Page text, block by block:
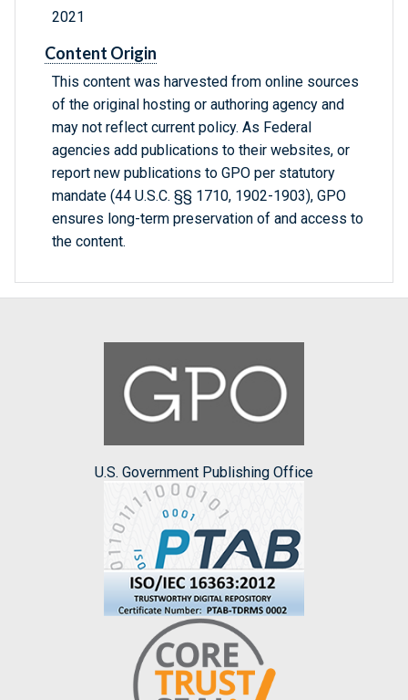
2021
Content Origin
This content was harvested from online sources
of the original hosting or authoring agency and
may not reflect current policy. As Federal
agencies add publications to their websites, or
report new publications to GPO per statutory
mandate (44 U.S.C. §§ 1710, 1902-1903), GPO
ensures long-term preservation of and access to
the content.
U.S. Government Publishing Office